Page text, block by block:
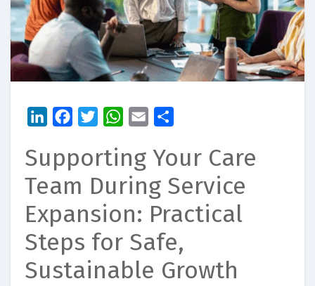
LinkedInFacebookTwitterWhatsApp
Email
Supporting Your Care
Team During Service
Expansion: Practical
Steps for Safe,
Sustainable Growth